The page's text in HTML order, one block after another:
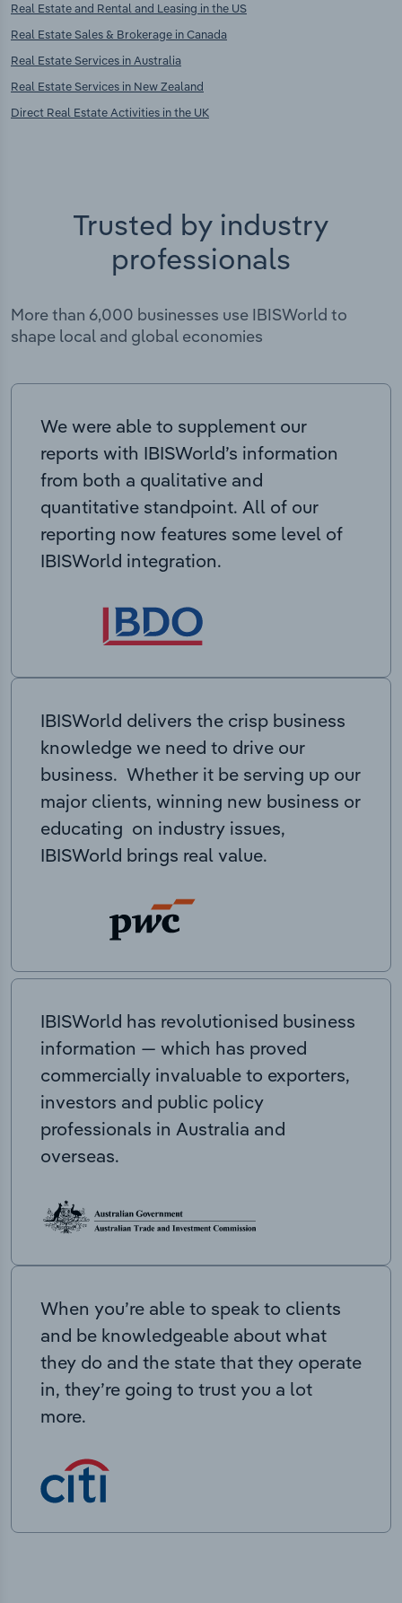
Real Estate and Rental and Leasing in the US
Real Estate Sales & Brokerage in Canada
Real Estate Services in Australia
Real Estate Services in New Zealand
Direct Real Estate Activities in the UK
Trusted by industry
professionals
More than 6,000 businesses use IBISWorld to
shape local and global economies
We were able to supplement our
reports with IBISWorld’s information
from both a qualitative and
quantitative standpoint. All of our
reporting now features some level of
IBISWorld integration.
IBISWorld delivers the crisp business
knowledge we need to drive our
business. Whether it be serving up our
major clients, winning new business or
educating on industry issues,
IBISWorld brings real value.
IBISWorld has revolutionised business
information — which has proved
commercially invaluable to exporters,
investors and public policy
professionals in Australia and
overseas.
When you’re able to speak to clients
and be knowledgeable about what
they do and the state that they operate
in, they’re going to trust you a lot
more.